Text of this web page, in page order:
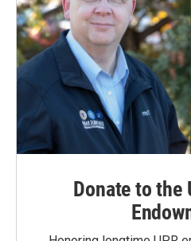
Donate to the